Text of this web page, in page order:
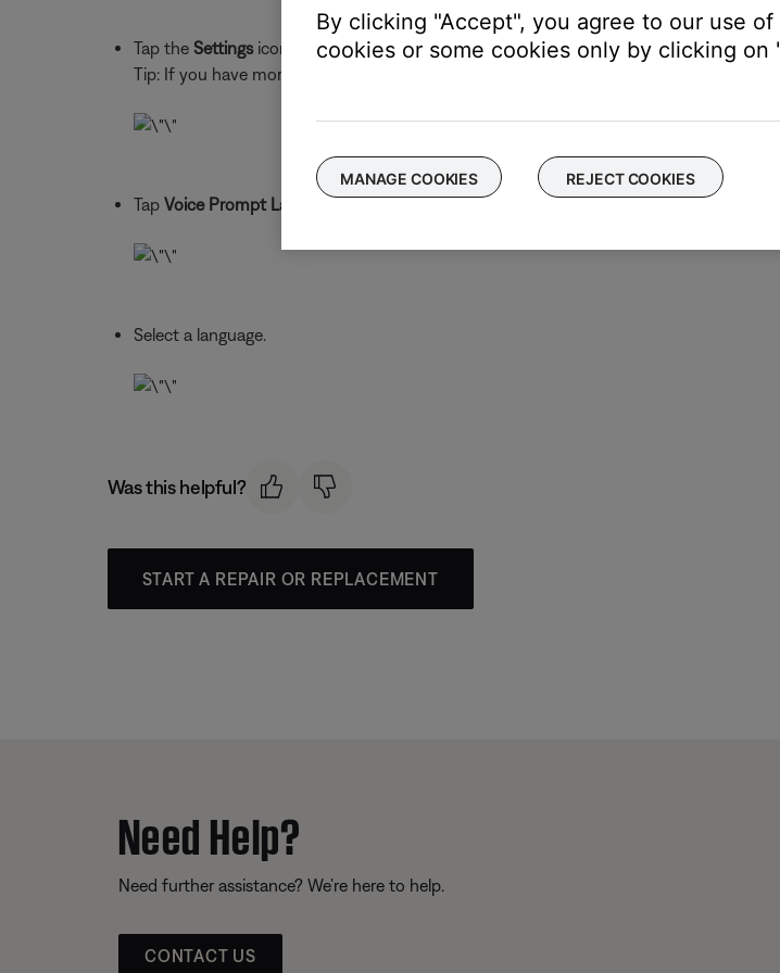
Tap the Settingsicon to view your product settings
Tip: If you have more than one Bose Bluetooth product, swipe left or right to find it,
Tap Voice Prompt Language
Select a language.
Was this helpful?
START A REPAIR OR REPLACEMENT
Need Help?
Need further assistance? We’re here to help.
CONTACT US
By clicking "Accept", you agree to our use
cookies or some cookies only by clicking
MANAGE COOKIES REJECT COOKIES